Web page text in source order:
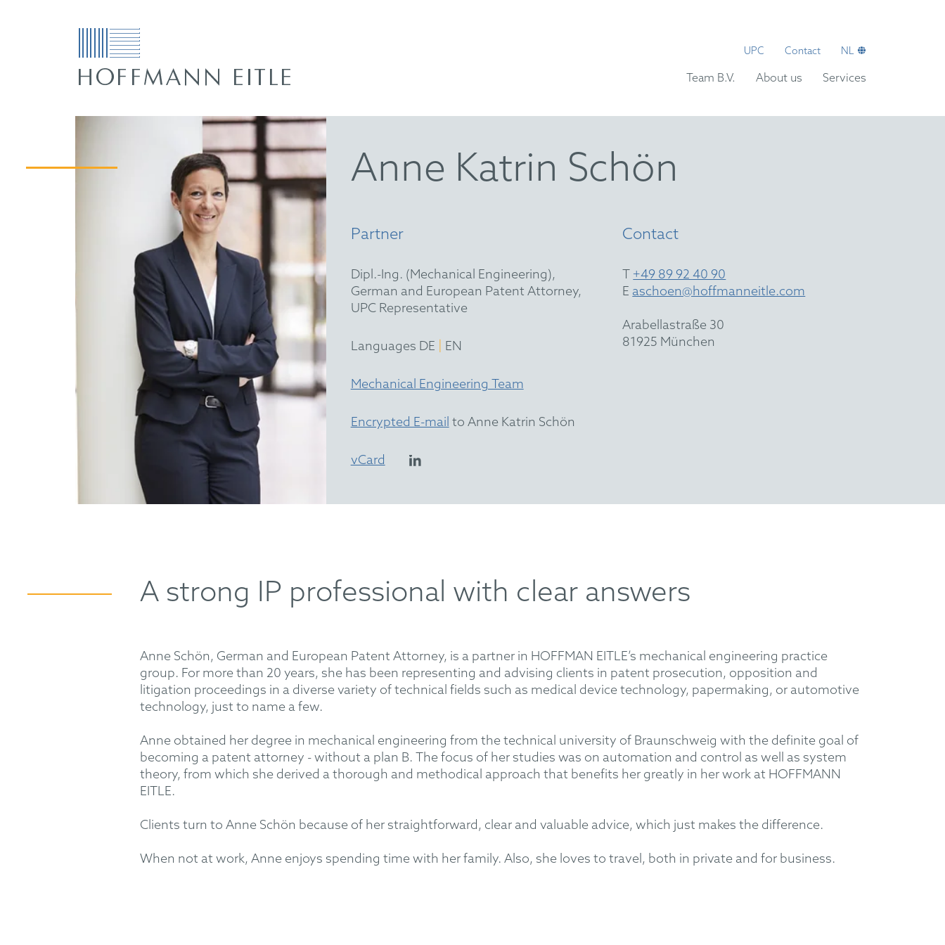
UPC Contact NL
Team B.V. About us Services
Anne Katrin Schön
Partner
Dipl.-Ing. (Mechanical Engineering),
German and European Patent Attorney,
UPC Representative
Languages DE EN
Mechanical Engineering Team
Encrypted E-mail to Anne Katrin Schön
vCard
Contact
T +49 89 92 40 90
E aschoen@hoffmanneitle.com
Arabellastraße 30
81925 München
A strong IP professional with clear answers
Anne Schön, German and European Patent Attorney, is a partner in HOFFMAN EITLE’s mechanical engineering practice
group. For more than 20 years, she has been representing and advising clients in patent prosecution, opposition and
litigation proceedings in a diverse variety of technical fields such as medical device technology, papermaking, or automotive
technology, just to name a few.
Anne obtained her degree in mechanical engineering from the technical university of Braunschweig with the definite goal of
becoming a patent attorney - without a plan B. The focus of her studies was on automation and control as well as system
theory, from which she derived a thorough and methodical approach that benefits her greatly in her work at HOFFMANN
EITLE.
Clients turn to Anne Schön because of her straightforward, clear and valuable advice, which just makes the difference.
When not at work, Anne enjoys spending time with her family. Also, she loves to travel, both in private and for business.